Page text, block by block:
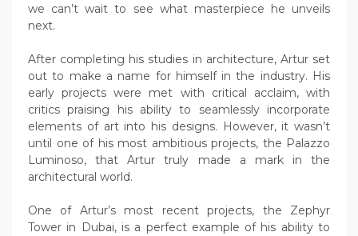
we can’t wait to see what masterpiece he unveils
next.
After completing his studies in architecture, Artur set
out to make a name for himself in the industry. His
early projects were met with critical acclaim, with
critics praising his ability to seamlessly incorporate
elements of art into his designs. However, it wasn’t
until one of his most ambitious projects, the Palazzo
Luminoso, that Artur truly made a mark in the
architectural world.
One of Artur’s most recent projects, the Zephyr
Tower in Dubai, is a perfect example of his ability to